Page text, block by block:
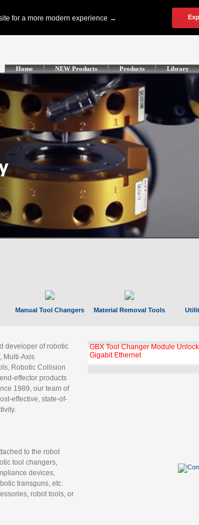
Home NEW Products Products Library
Manual Tool Changers Material Removal Tools
developer of robotic
Multi-Axis
Robotic Collision
effector products
1989, our team of
effective, state-of-
to the robot
tool changers,
devices,
transguns, etc.
robot tools, or
GBX Tool Changer Module
Gigabit Ethernet